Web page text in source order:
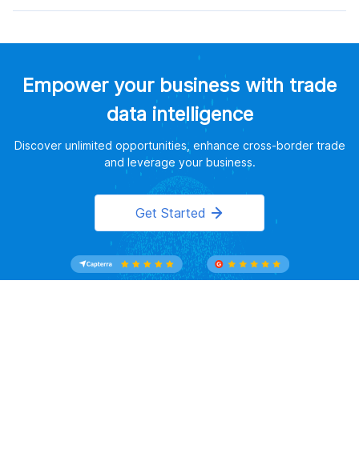
Empower your business with trade
data intelligence
Discover unlimited opportunities, enhance cross-border trade
and leverage your business.
Get Started